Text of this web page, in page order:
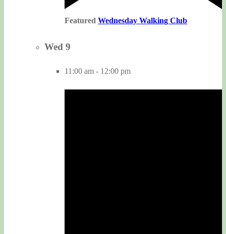
Featured Wednesday Walking Club
Wed 9
11:00 am - 12:00 pm